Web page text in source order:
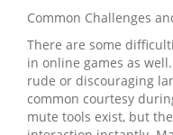
Common Challenges
There are some
in online games as
rude or discouraging
common courtesy
mute tools exist, but